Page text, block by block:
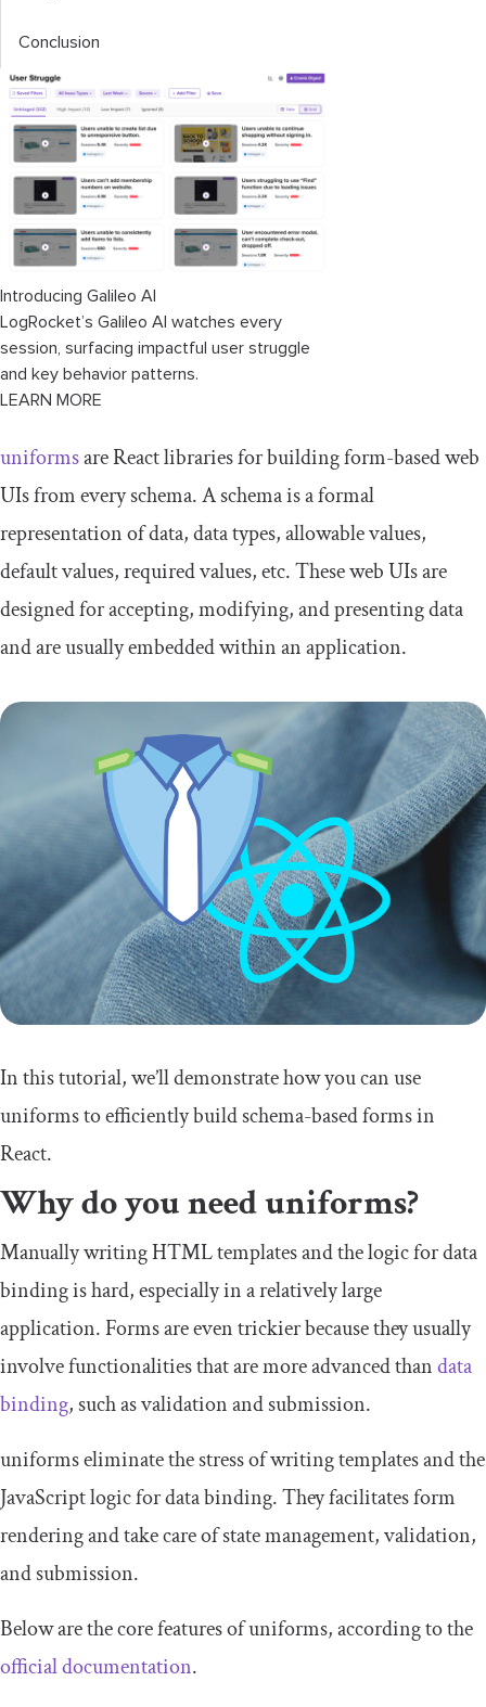
Conclusion
Introducing Galileo AI
LogRocket’s Galileo AI watches every
session, surfacing impactful user struggle
and key behavior patterns.
LEARN MORE
uniformsare React libraries for building form-based web
UIs from every schema. A schema is a formal
representation of data, data types, allowable values,
default values, required values, etc. These web UIs are
designed for accepting, modifying, and presenting data
and are usually embedded within an application.
In this tutorial, we’ll demonstrate how you can use
uniforms to efficiently build schema-based forms in
React.
Why do you need uniforms?
Manually writing HTML templates and the logic for data
binding is hard, especially in a relatively large
application. Forms are even trickier because they usually
involve functionalities that are more advanced thandata
binding, such as validation and submission.
uniforms eliminate the stress of writing templates and the
JavaScript logic for data binding. They facilitates form
rendering and take care of state management, validation,
and submission.
Below are the core features of uniforms, according to the
official documentation.